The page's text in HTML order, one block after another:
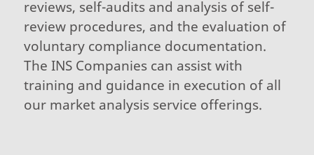
reviews, self-audits and analysis of self-
review procedures, and the evaluation of
voluntary compliance documentation.
The INS Companies can assist with
training and guidance in execution of all
our market analysis service offerings.